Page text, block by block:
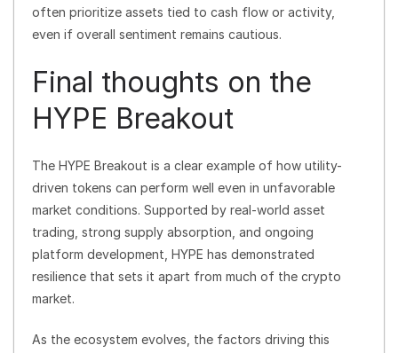
often prioritize assets tied to cash flow or activity,
even if overall sentiment remains cautious.
Final thoughts on the
HYPE Breakout
The HYPE Breakout is a clear example of how utility-
driven tokens can perform well even in unfavorable
market conditions. Supported by real-world asset
trading, strong supply absorption, and ongoing
platform development, HYPE has demonstrated
resilience that sets it apart from much of the crypto
market.
As the ecosystem evolves, the factors driving this